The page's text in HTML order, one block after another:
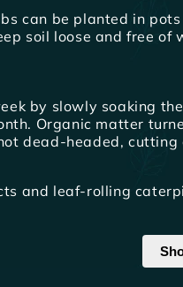
can be planted in
soil loose and free of
by slowly soaking
Organic matter
dead-headed,
and leaf-rolling